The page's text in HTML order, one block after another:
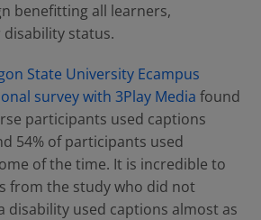
benefitting all learners,
status.
State University Ecampus
survey with 3Play Media found
participants used captions
54% of participants used
of the time. It is incredible to
from the study who did not
disability used captions almost as